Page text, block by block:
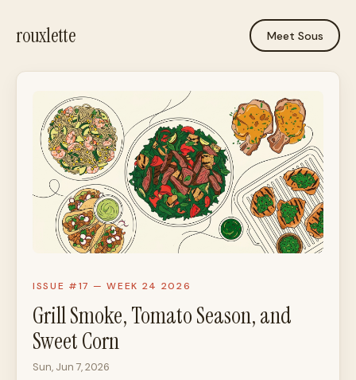
rouxlette Meet Sous
ISSUE #17 — WEEK 24 2026
Grill Smoke, Tomato Season, and
Sweet Corn
Sun, Jun 7, 2026